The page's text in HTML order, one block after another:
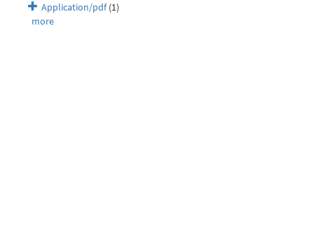
Application/pdf(1)
more